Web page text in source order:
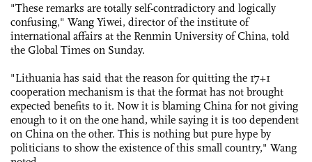
"These remarks are totally self-contradictory and logically
confusing," Wang Yiwei, director of the institute of
international affairs at the Renmin University of China, told
the Global Times on Sunday.
"Lithuania has said that the reason for quitting the 17+1
cooperation mechanism is that the format has not brought
expected benefits to it. Now it is blaming China for not giving
enough to it on the one hand, while saying it is too dependent
on China on the other. This is nothing but pure hype by
politicians to show the existence of this small country," Wang